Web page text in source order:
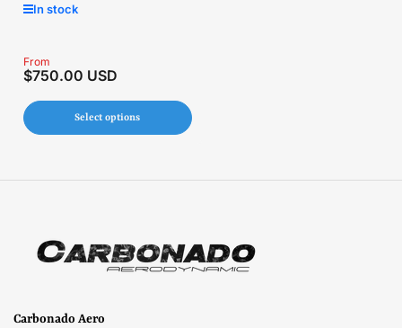
In stock
Regular
price
From
$750.00 USD
Select options
Carbonado Aero